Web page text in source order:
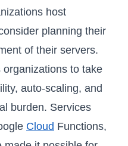
host
planning their
of their servers.
to take
auto-scaling, and
burden. Services
Cloud Functions,